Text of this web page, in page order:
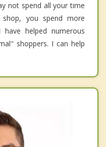
not spend all your time
you spend more
helped numerous
shoppers. I can help